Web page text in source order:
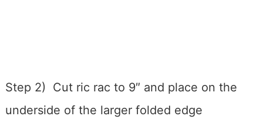
Step 2) Cut ric rac to 9″ and place on the
underside of the larger folded edge